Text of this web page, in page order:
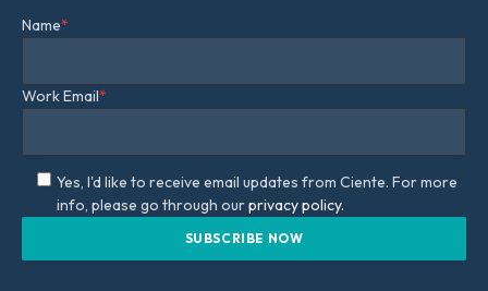
Name*
Work Email*
Yes, I'd like to receive email updates from Ciente. For more
info, please go through ourprivacy policy.